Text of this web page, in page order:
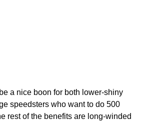
a nice boon for both lower-shiny
speedsters who want to do 500
rest of the benefits are long-winded